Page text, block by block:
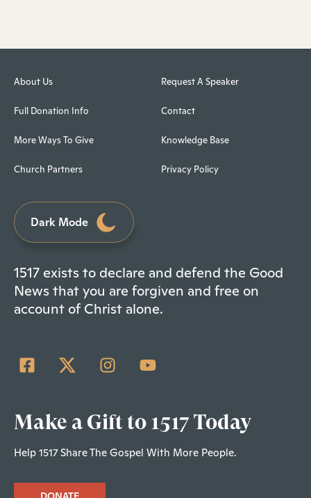
About Us
Full Donation Info
More Ways To Give
Church Partners
Request A Speaker
Contact
Knowledge Base
Privacy Policy
Dark Mode
1517 exists to declare and defend the Good
News that you are forgiven and free on
account of Christ alone.
Make a Gift to 1517 Today
Help 1517 Share The Gospel With More People.